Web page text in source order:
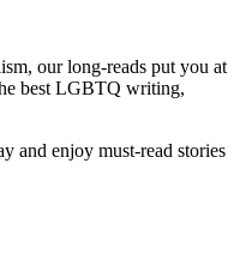
our long-reads put you at
best LGBTQ writing,
and enjoy must-read stories